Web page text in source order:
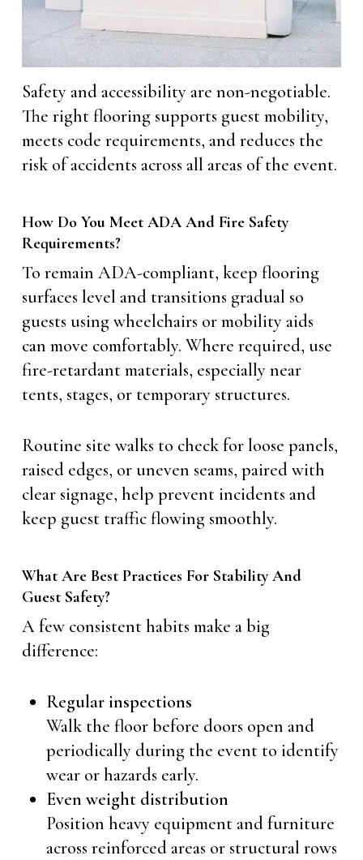
Safety and accessibility are non-negotiable.
The right flooring supports guest mobility,
meets code requirements, and reduces the
risk of accidents across all areas of the event.
How Do You Meet ADA And Fire Safety
Requirements?
To remain ADA-compliant, keep flooring
surfaces level and transitions gradual so
guests using wheelchairs or mobility aids
can move comfortably. Where required, use
fire-retardant materials, especially near
tents, stages, or temporary structures.
Routine site walks to check for loose panels,
raised edges, or uneven seams, paired with
clear signage, help prevent incidents and
keep guest traffic flowing smoothly.
What Are Best Practices For Stability And
Guest Safety?
A few consistent habits make a big
difference:
Regular inspections
Walk the floor before doors open and
periodically during the event to identify
wear or hazards early.
Even weight distribution
Position heavy equipment and furniture
across reinforced areas or structural rows